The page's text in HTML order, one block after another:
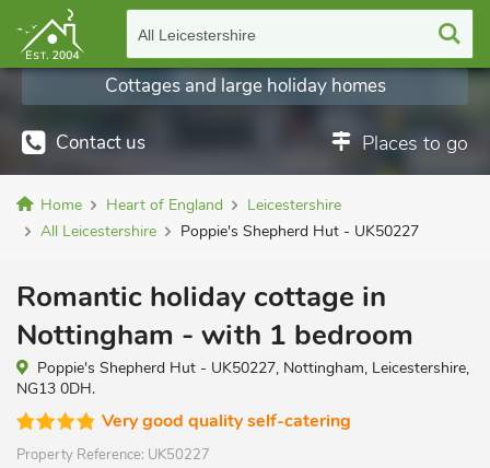
All Leicestershire
Contact us Places to go
Cottages and large holiday homes
Home Heart of England
Leicestershire
All Leicestershire
Poppie's Shepherd Hut - UK50227
Romantic holiday cottage in
Nottingham - with 1 bedroom
Poppie's Shepherd Hut - UK50227, Nottingham, Leicestershire,
NG13 0DH.
Very good quality self-catering
Property Reference: UK50227